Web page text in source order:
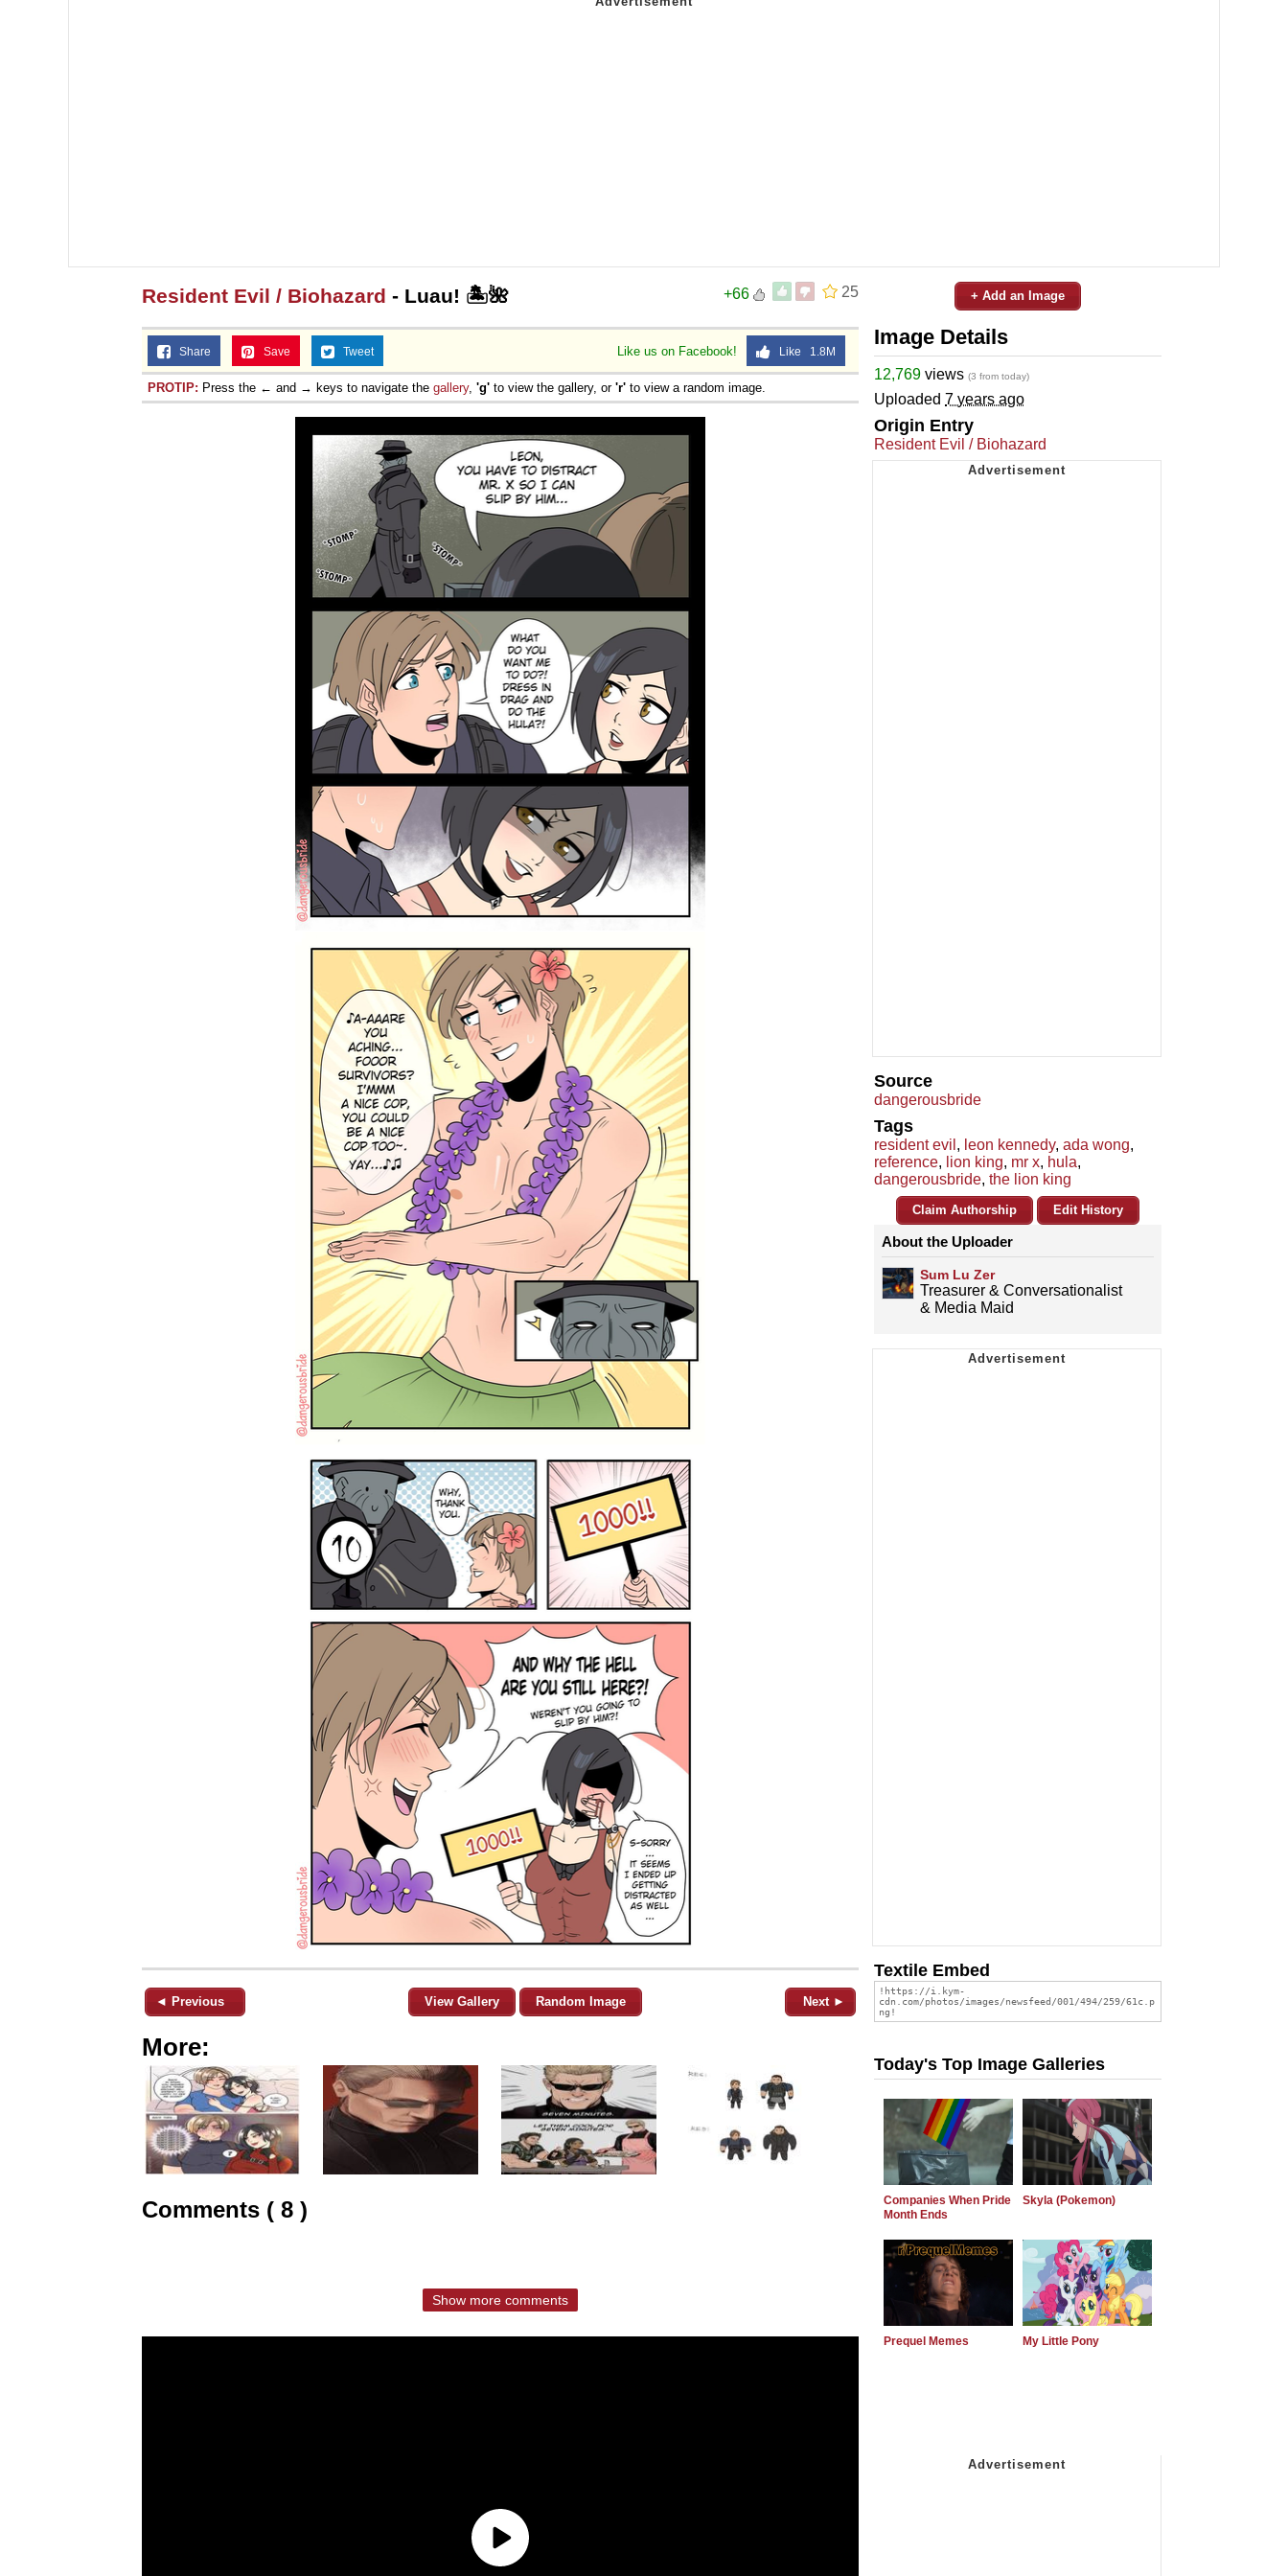
25
+66
Resident Evil / Biohazard - Luau! 🏝️🌺
Like us on Facebook! Like 1.8M
Share Save Tweet
PROTIP: Press the ← and → keys to navigate the gallery, 'g' to view the gallery, or 'r' to view a random image.
◄ Previous View Gallery Random Image Next ►
More:
Comments ( 8 )
Show more comments
+ Add an Image
Image Details
12,769 views (3 from today)
Uploaded 7 years ago
Origin Entry
Resident Evil / Biohazard
Source
dangerousbride
Tags
resident evil , leon kennedy, ada wong,
reference, lion king, mr x, hula,
dangerousbride, the lion king
Claim Authorship Edit History
About the Uploader
Sum Lu Zer
Treasurer & Conversationalist
& Media Maid
Textile Embed
Today's Top Image Galleries
Companies When Pride
Month Ends
Skyla (Pokemon)
Prequel Memes My Little Pony